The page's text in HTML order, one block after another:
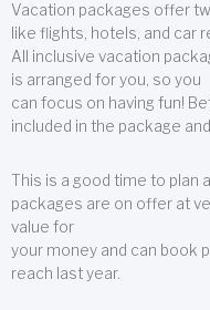
Vacation packages offer
like flights, hotels, and car
All inclusive vacation
is arranged for you, so you
can focus on having fun!
included in the package
This is a good time to plan
packages are on offer at
value for
your money and can book
reach last year.